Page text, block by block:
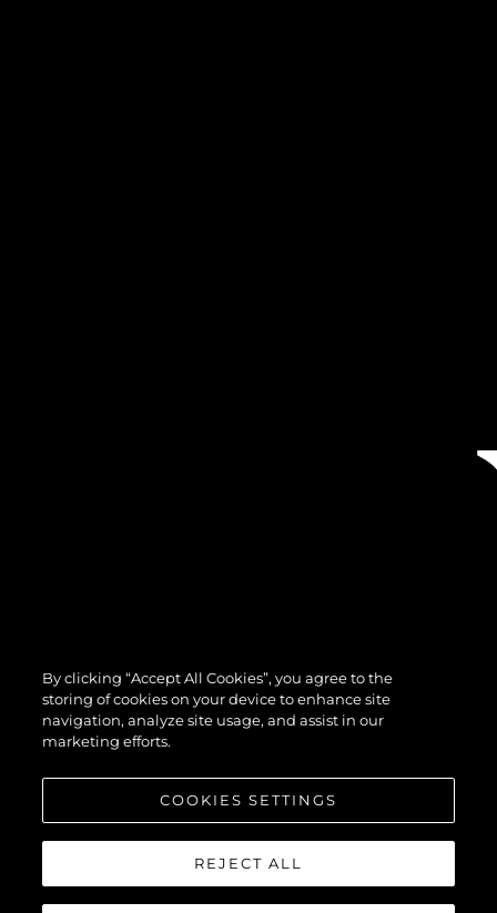
By clicking “Accept All Cookies”, you agree to the
storing of cookies on your device to enhance site
navigation, analyze site usage, and assist in our
marketing efforts.
COOKIES SETTINGS
REJECT ALL